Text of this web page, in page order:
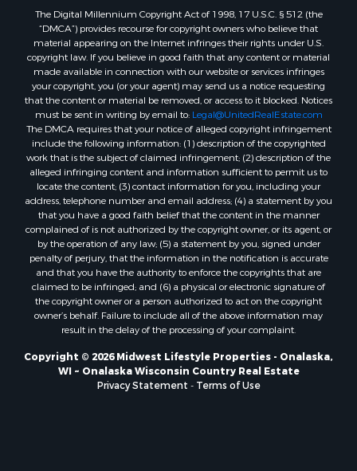
Properties for sale in Richland Center, WI
Properties for sale in Kalkaska, MI
Properties for sale in Merrillan, WI
Properties for sale in Fall River, KS
Properties for sale in Markesan, WI
Properties for sale in Neshkoro, WI
Properties for sale in Oxford, WI
Properties for sale in Black River Falls, WI
Properties for sale in Holmen, WI
Properties for sale in Sparta, WI
Properties for sale in Soldiers Grove, WI
Properties for sale in Pittsville, WI
Properties for sale in Montello, WI
Properties for sale in Nekoosa, WI
Properties for sale in Elkhorn, WI
Properties for sale in Rio, WI
Properties for sale in Gotham, WI
Properties for sale in Tomah, WI
Properties for sale in Reeseville, WI
Properties for sale in Cazenovia, WI
Properties for sale in Portage, WI
The Digital Millennium Copyright Act of 1998, 17 U.S.C. § 512 (the
“DMCA”) provides recourse for copyright owners who believe that
material appearing on the Internet infringes their rights under U.S.
copyright law. If you believe in good faith that any content or material
made available in connection with our website or services infringes
your copyright, you (or your agent) may send us a notice requesting
that the content or material be removed, or access to it blocked. Notices
must be sent in writing by email to: Legal@UnitedRealEstate.com
The DMCA requires that your notice of alleged copyright infringement
include the following information: (1) description of the copyrighted
work that is the subject of claimed infringement; (2) description of the
alleged infringing content and information sufficient to permit us to
locate the content; (3) contact information for you, including your
address, telephone number and email address; (4) a statement by you
that you have a good faith belief that the content in the manner
complained of is not authorized by the copyright owner, or its agent, or
by the operation of any law; (5) a statement by you, signed under
penalty of perjury, that the information in the notification is accurate
and that you have the authority to enforce the copyrights that are
claimed to be infringed; and (6) a physical or electronic signature of
the copyright owner or a person authorized to act on the copyright
owner’s behalf. Failure to include all of the above information may
result in the delay of the processing of your complaint.
Copyright © 2026 Midwest Lifestyle Properties - Onalaska,
WI ~ Onalaska Wisconsin Country Real Estate
Privacy Statement - Terms of Use